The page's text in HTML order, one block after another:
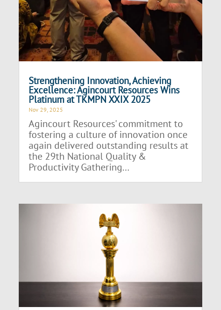
Strengthening Innovation, Achieving
Excellence: Agincourt Resources Wins
Platinum at TKMPN XXIX 2025
Nov 29, 2025
Agincourt Resources' commitment to
fostering a culture of innovation once
again delivered outstanding results at
the 29th National Quality &
Productivity Gathering...